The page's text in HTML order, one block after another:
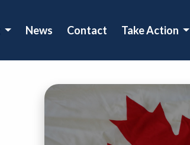
News Contact Take Action